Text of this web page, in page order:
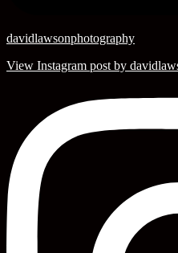
davidlawsonphotography
View Instagram post by